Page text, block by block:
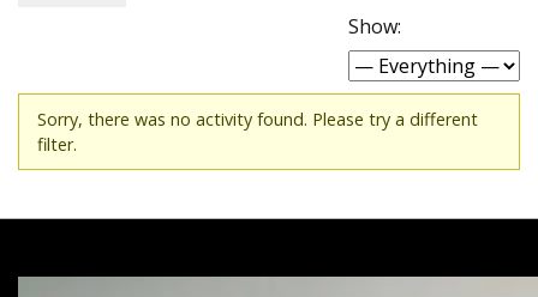
Show:
Sorry, there was no activity found. Please try a different
filter.